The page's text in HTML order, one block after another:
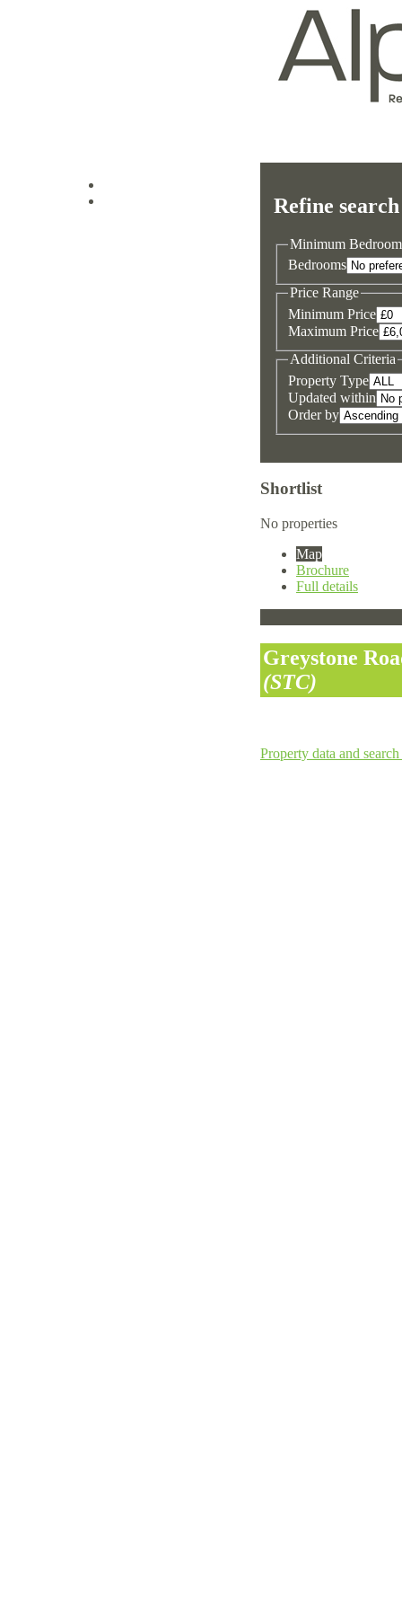
Refine search
Minimum
Bedrooms
Price Range
Minimum Price
Maximum Price
Additional Criteria
Property Type
Updated within
Order by
Shortlist
No properties
Map
Brochure
Full details
Greystone
(STC)
Property data and